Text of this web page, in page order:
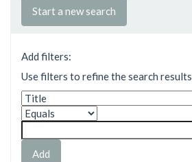
Start a new search
Add filters:
Use filters to refine the search results.